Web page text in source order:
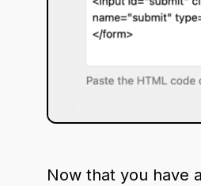
Now that you have